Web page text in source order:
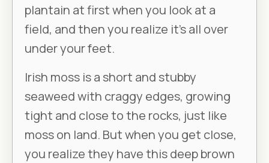
plantain at first when you look at a
field, and then you realize it’s all over
under your feet.
Irish moss is a short and stubby
seaweed with craggy edges, growing
tight and close to the rocks, just like
moss on land. But when you get close,
you realize they have this deep brown